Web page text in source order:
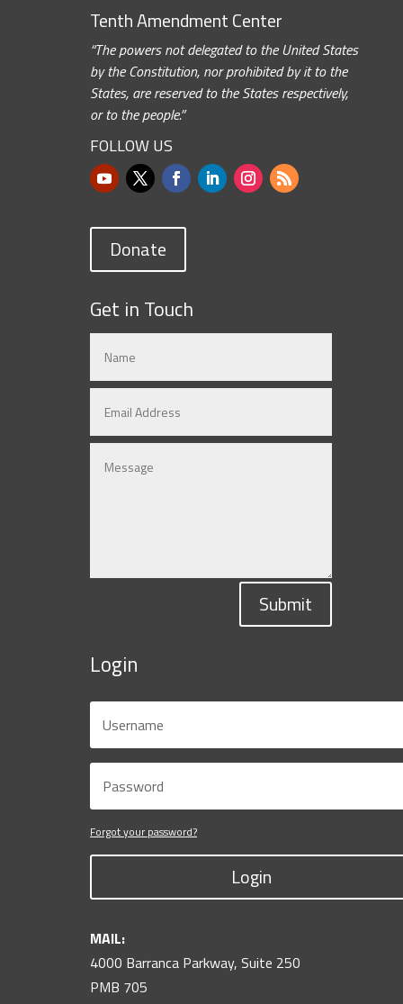
Tenth Amendment Center
“The powers not delegated to the United States
by the Constitution, nor prohibited by it to the
States, are reserved to the States respectively,
or to the people.”
FOLLOW US
Donate
Get in Touch
Submit
Login
Forgot your password?
Login
MAIL:
4000 Barranca Parkway, Suite 250
PMB 705